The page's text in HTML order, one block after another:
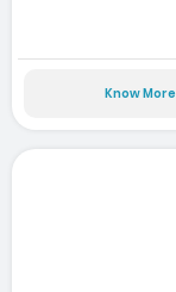
Know More